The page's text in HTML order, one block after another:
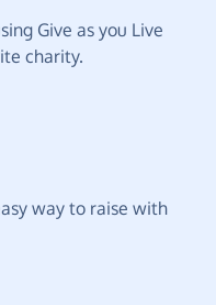
Give as you Live
charity.
way to raise with